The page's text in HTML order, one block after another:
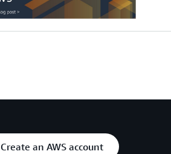
Create an AWS account